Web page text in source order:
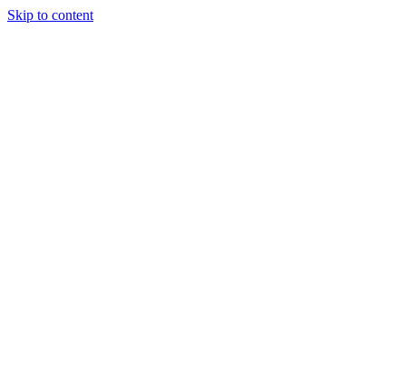
Skip to content